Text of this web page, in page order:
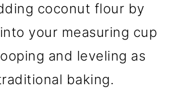
coconut flour by
your measuring cup
and leveling as
baking.